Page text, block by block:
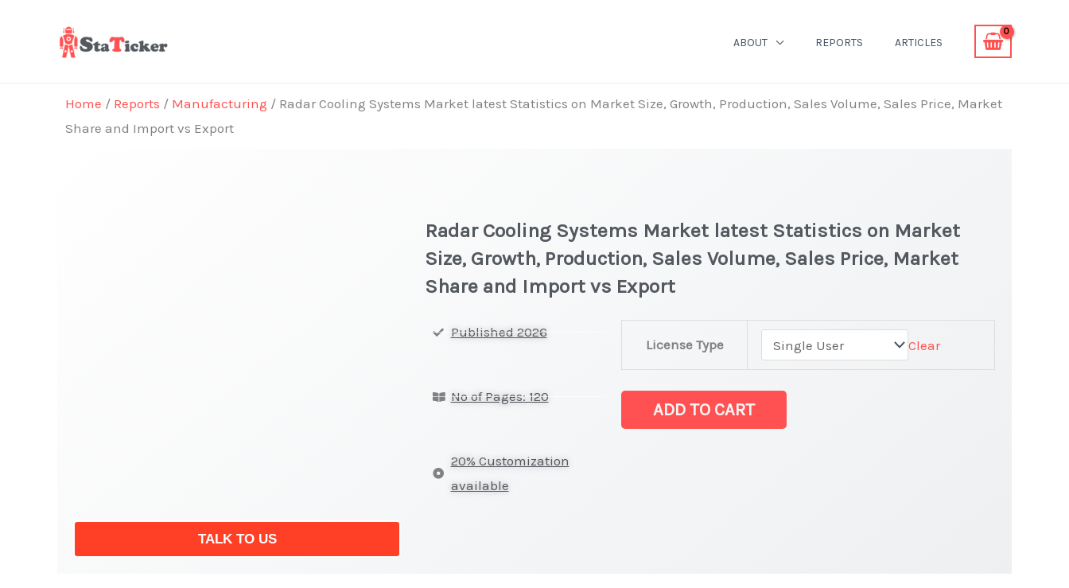
ABOUT REPORTS ARTICLES
Home / Reports / Manufacturing / Radar Cooling Systems Market latest Statistics on Market Size, Growth, Production, Sales Volume, Sales Price, Market
Share and Import vs Export
TALK TO US
Radar Cooling Systems Market latest Statistics on Market
Size, Growth, Production, Sales Volume, Sales Price, Market
Share and Import vs Export
Published 2026
No of Pages: 120
20% Customization
available
License Type Clear
Market
latest
ADD TO CART